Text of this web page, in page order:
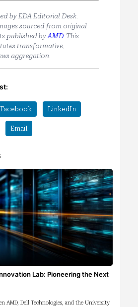
by EDA Editorial Desk.
sourced from original
published byAMD. This
transformative,
aggregation.
Facebook LinkedIn
Email
Lab: Pioneering the Next
AMD, Dell Technologies, and the University